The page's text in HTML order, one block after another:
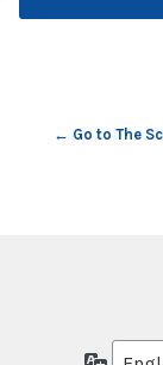
← Go to The